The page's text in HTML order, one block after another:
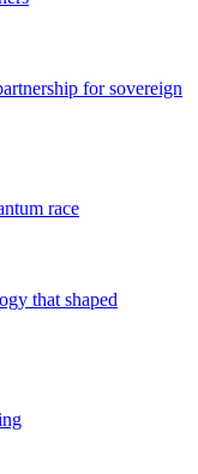
for sovereign
race
that shaped